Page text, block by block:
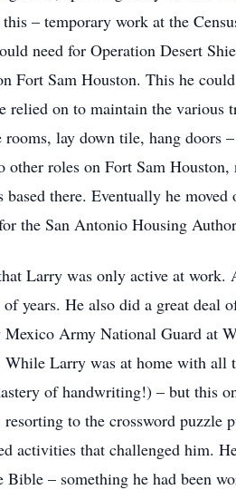
– temporary work at the
need for Operation Desert
Fort Sam Houston. This he
relied on to maintain the various
lay down tile, hang doors
other roles on Fort Sam
there. Eventually he
the San Antonio Housing
Larry was only active at work.
years. He also did a great
Army National Guard at
Larry was at home with all
of handwriting!) – but this
to the crossword
activities that challenged him.
Bible – something he had been